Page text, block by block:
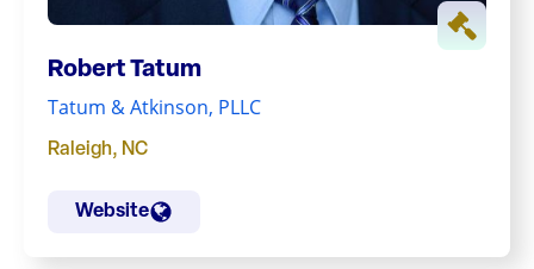
Robert Tatum
Tatum & Atkinson, PLLC
Raleigh, NC
Website